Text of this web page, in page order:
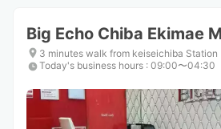
Big Echo Chiba Ekimae
3 minutes walk from keiseichiba Station
Today's business hours : 09:00〜04:30